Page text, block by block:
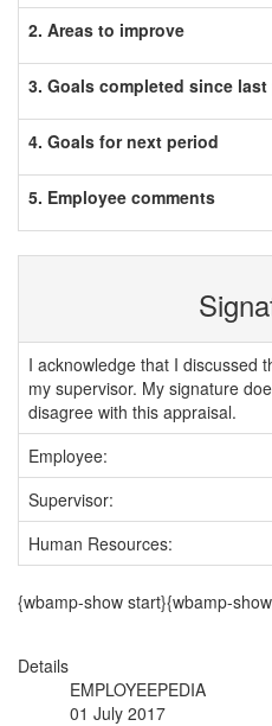
2. Areas to improve
3. Goals completed since
4. Goals for next period
5. Employee comments
I acknowledge that I discussed
my supervisor. My signature
disagree with this appraisal.
Employee:
Supervisor:
Human Resources:
{wbamp-show start}{wbamp-
Details
EMPLOYEEPEDIA
01 July 2017